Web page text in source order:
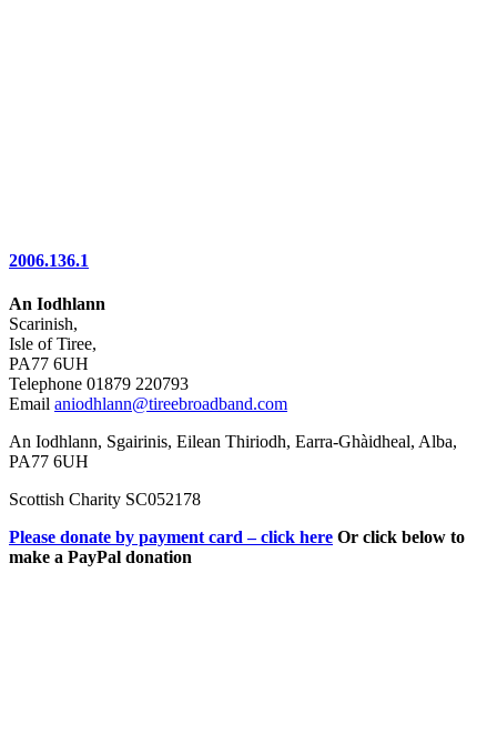
2006.136.1
An Iodhlann
Scarinish,
Isle of Tiree,
PA77 6UH
Telephone 01879 220793
Email aniodhlann@tireebroadband.com
An Iodhlann, Sgairinis, Eilean Thiriodh, Earra-Ghàidheal, Alba,
PA77 6UH
Scottish Charity SC052178
Please donate by payment card – click here Or click below to
make a PayPal donation